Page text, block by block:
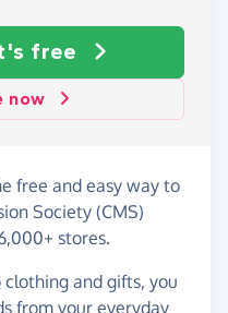
free
now
free and easy way to
Society (CMS)
stores.
and gifts, you
from your everyday